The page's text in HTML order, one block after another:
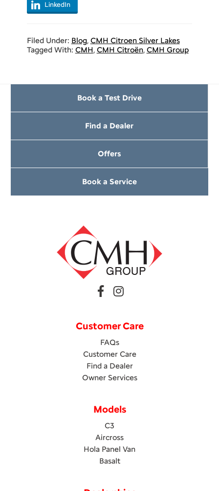
LinkedIn
Filed Under: Blog, CMH Citroen Silver Lakes
Tagged With: CMH, CMH Citroën, CMH Group
Book a Test Drive
Find a Dealer
Offers
Book a Service
Customer Care
FAQs
Customer Care
Find a Dealer
Owner Services
Models
C3
Aircross
Hola Panel Van
Basalt